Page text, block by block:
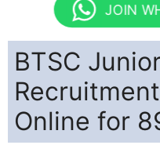
JOIN
BTSC
Online for